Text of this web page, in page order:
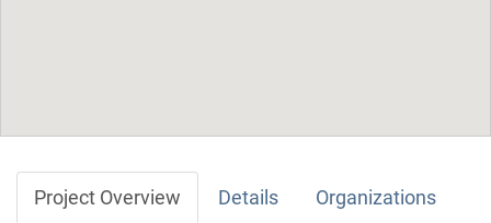
Project Overview Details Organizations